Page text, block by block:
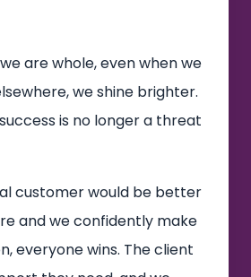
are whole, even when we
we shine brighter.
is no longer a threat
customer would be better
and we confidently make
everyone wins. The client